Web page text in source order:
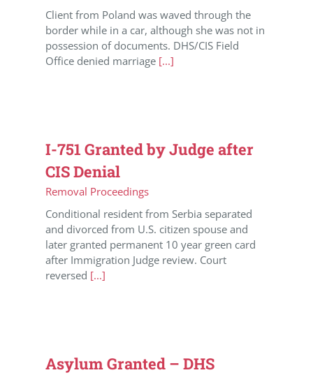
Client from Poland was waved through the
border while in a car, although she was not in
possession of documents. DHS/CIS Field
Office denied marriage [...]
I-751 Granted by Judge after
CIS Denial
Removal Proceedings
Conditional resident from Serbia separated
and divorced from U.S. citizen spouse and
later granted permanent 10 year green card
after Immigration Judge review. Court
reversed [...]
Asylum Granted – DHS